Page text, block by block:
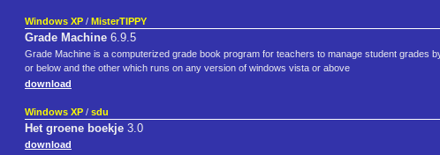
Windows XP / MisterTIPPY
Grade Machine 6.9.5
Grade Machine is a computerized grade book program for teachers to manage student
or below and the other which runs on any version of windows vista or above
download
Windows XP / sdu
Het groene boekje 3.0
download